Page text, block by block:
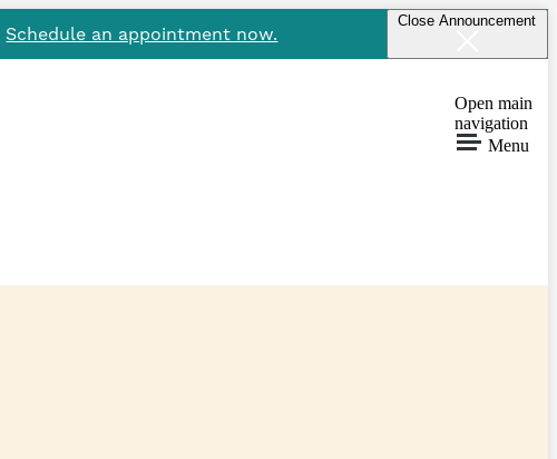
Schedule an appointment now.
Close Announcement
Open main
navigation
Menu